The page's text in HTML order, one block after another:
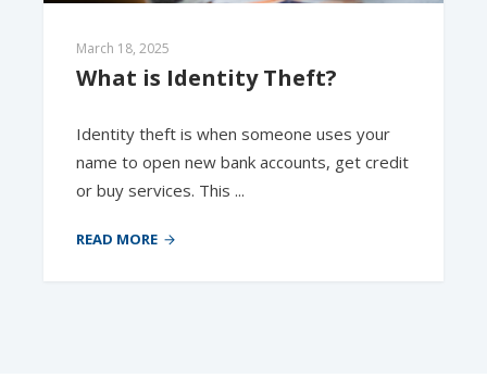
March 18, 2025
What is Identity Theft?
Identity theft is when someone uses your
name to open new bank accounts, get credit
or buy services. This ...
READ MORE